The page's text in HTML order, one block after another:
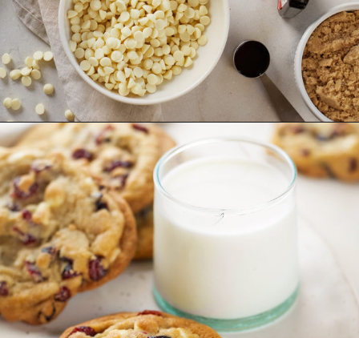
Opening https://www.goodlifeeats.com/cranberry-white-chocolate-cookies/